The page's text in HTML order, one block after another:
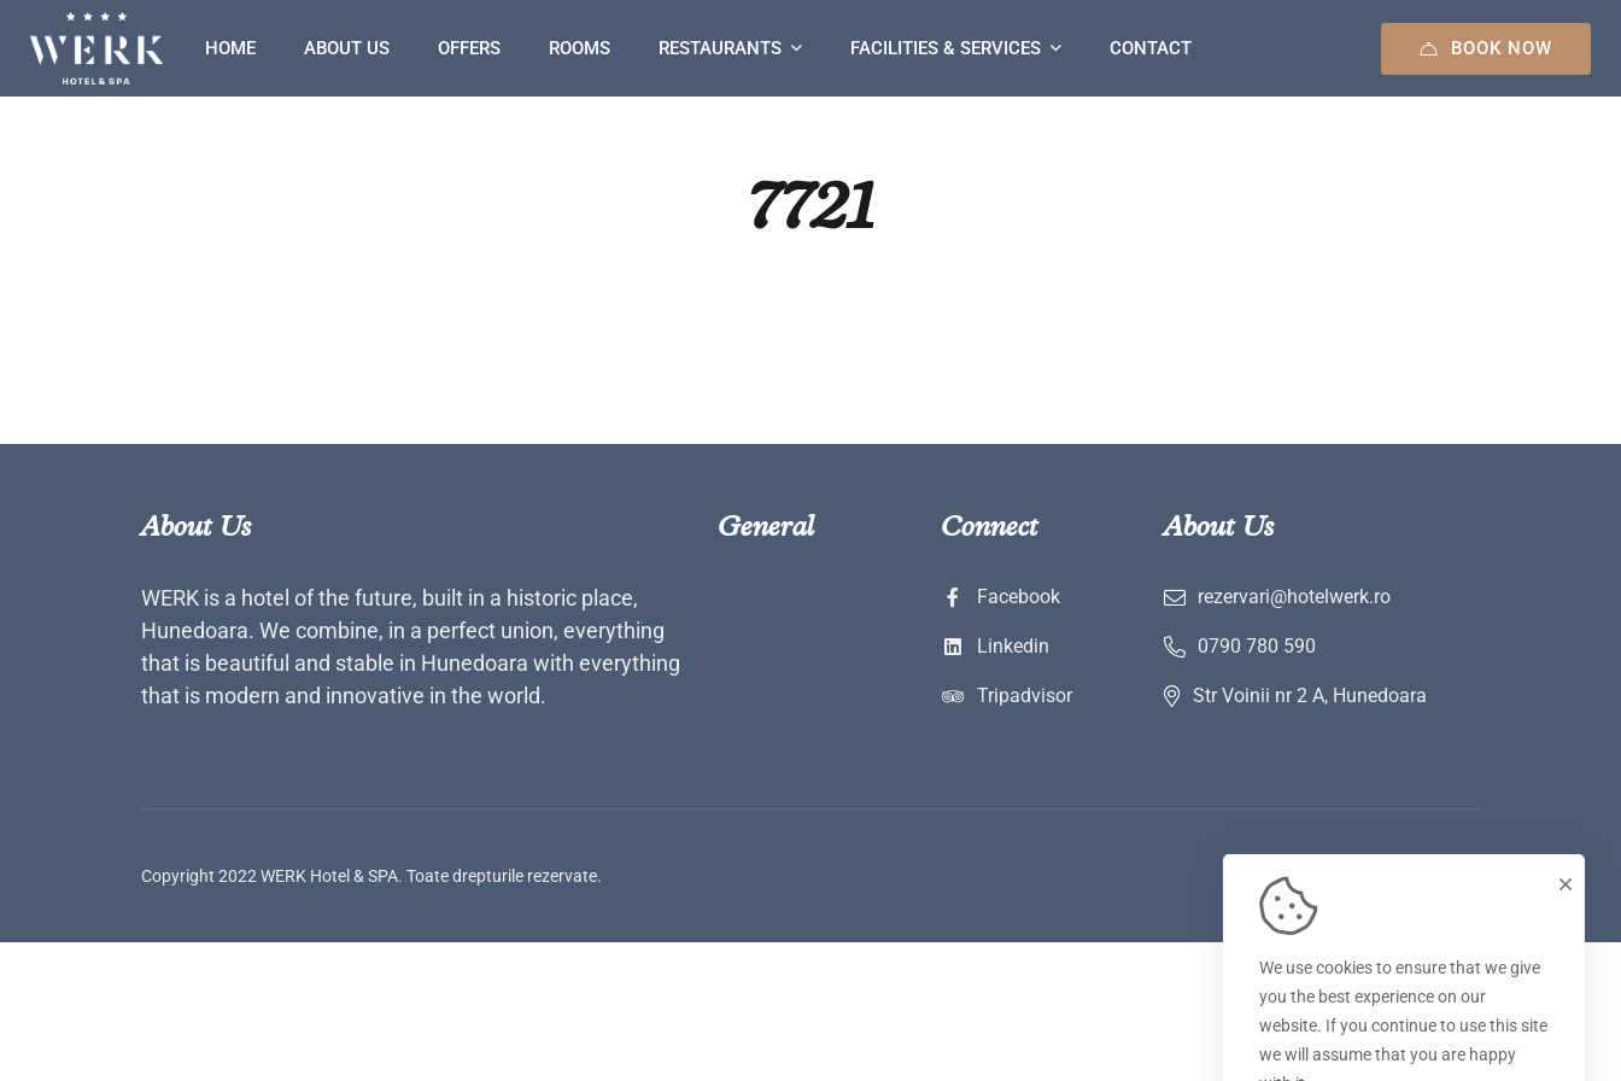
HOME ABOUT US OFFERS ROOMS RESTAURANTS FACILITIES & SERVICES CONTACT BOOK NOW
7721
About Us
WERK is a hotel of the future, built in a historic place,
Hunedoara. We combine, in a perfect union, everything
that is beautiful and stable in Hunedoara with everything
that is modern and innovative in the world.
General Connect
Facebook
Linkedin
Tripadvisor
About Us
rezervari@hotelwerk.ro
0790 780 590
Str Voinii nr 2 A, Hunedoara
Copyright 2022 WERK Hotel & SPA. Toate drepturile rezervate.
We use cookies to ensure that we give
you the best experience on our
website. If you continue to use this site
we will assume that you are happy